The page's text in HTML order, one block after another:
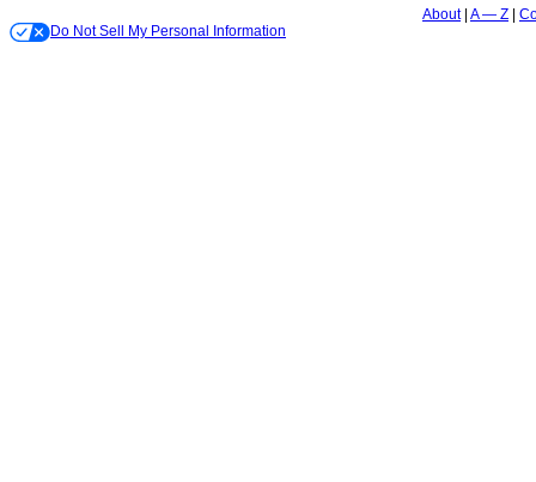
About A — Z
Do Not Sell My Personal Information